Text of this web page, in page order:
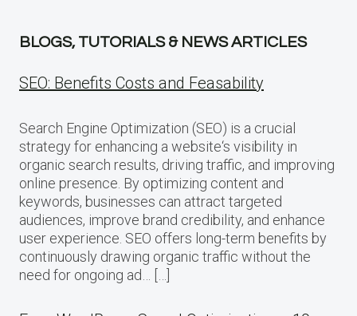
BLOGS, TUTORIALS & NEWS ARTICLES
SEO: Benefits Costs and Feasability
Search Engine Optimization (SEO) is a crucial
strategy for enhancing a website‘s visibility in
organic search results, driving traffic, and improving
online presence. By optimizing content and
keywords, businesses can attract targeted
audiences, improve brand credibility, and enhance
user experience. SEO offers long-term benefits by
continuously drawing organic traffic without the
need for ongoing ad… […]